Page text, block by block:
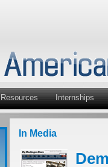
Resources Internships
In Media